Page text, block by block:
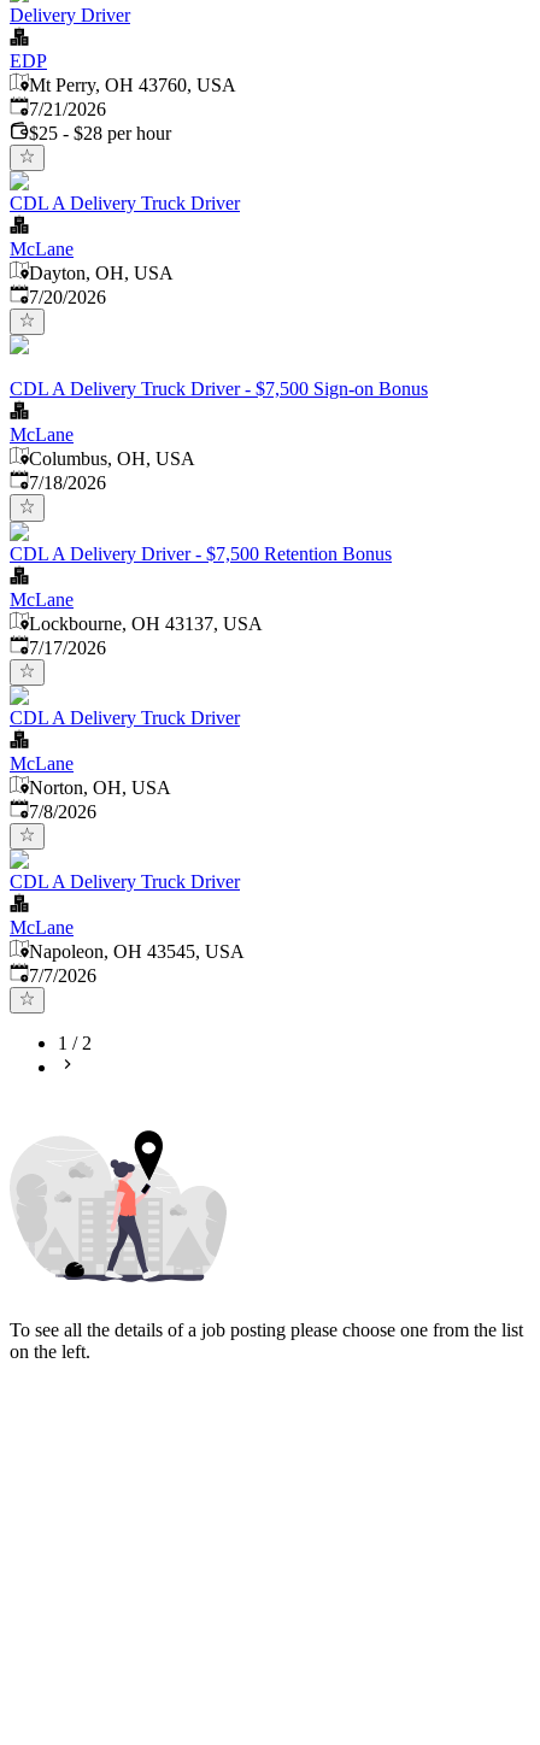
Delivery Driver
EDP
Mt Perry, OH 43760, USA
Published:
7/21/2026
$25 - $28 per hour
CDL A Delivery Truck Driver
McLane
Dayton, OH, USA
Published:
7/20/2026
CDL A Delivery Truck Driver - $7,500 Sign-on Bonus
McLane
Columbus, OH, USA
Published:
7/18/2026
CDL A Delivery Driver - $7,500 Retention Bonus
McLane
Lockbourne, OH 43137, USA
Published:
7/17/2026
CDL A Delivery Truck Driver
McLane
Norton, OH, USA
Published
7/8/2026
CDL A Delivery Truck Driver
McLane
Napoleon, OH 43545, USA
Published
7/7/2026
1 /2
To see all the details of a job posting please choose one from the list
on the left.